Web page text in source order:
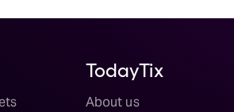
TodayTix
About us